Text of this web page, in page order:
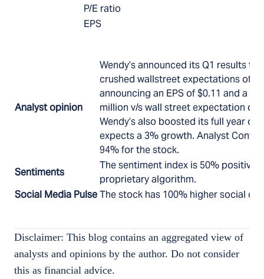
P/E ratio
EPS
Analyst opinion
Wendy’s announced its Q1 results
crushed wallstreet expectations of
announcing an EPS of $0.11 and a
million v/s wall street expectation of
Wendy’s also boosted its full year
expects a 3% growth. Analyst
94% for the stock.
Sentiments
The sentiment index is 50% positive
proprietary algorithm.
Social Media PulseThe stock has 100% higher social
Disclaimer: This blog contains an aggregated view of
analysts and opinions by the author. Do not consider
this as financial advice.